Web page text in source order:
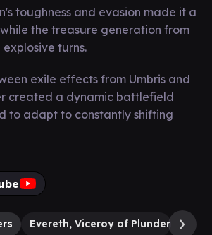
toughness and evasion made it a
the treasure generation from
turns.
exile effects from Umbris and
created a dynamic battlefield
to adapt to constantly shifting
Evereth, Viceroy of Plunder